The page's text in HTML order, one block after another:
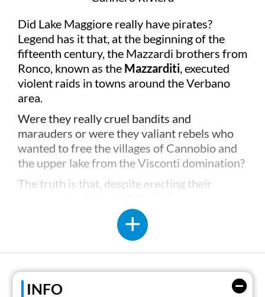
Did Lake Maggiore really have pirates?
Legend has it that, at the beginning of the
fifteenth century, the Mazzardi brothers from
Ronco, known as the Mazzarditi, executed
violent raids in towns around the Verbano
area.
Were they really cruel bandits and
marauders or were they valiant rebels who
wanted to free the villages of Cannobio and
the upper lake from the Visconti domination?
The truth is that, despite erecting their
of the islets between Cannobio and Cannero
- which dominated the shores of the lake for
about ten years - in 1414, the five brothers
were eventually forced to succumb to the
army sent by the Duke of Milan,Filippo
MariaVisconti
INFO